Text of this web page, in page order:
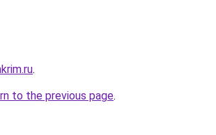
.
to the previous page.